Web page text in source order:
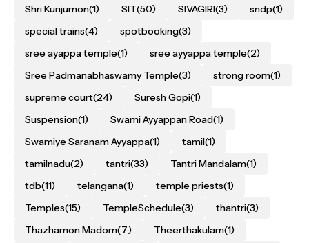
Shri Kunjumon(1) SIT(50) SIVAGIRI(3) sndp(1)
special trains(4) spotbooking(3)
sree ayappa temple(1) sree ayyappa temple(2)
Sree Padmanabhaswamy Temple(3) strong room(1)
supreme court(24) Suresh Gopi(1)
Suspension(1) Swami Ayyappan Road(1)
Swamiye Saranam Ayyappa(1) tamil(1)
tamilnadu(2) tantri(33) Tantri Mandalam(1)
tdb(11) telangana(1) temple priests(1)
Temples(15) TempleSchedule(3) thantri(3)
Thazhamon Madom(7) Theerthakulam(1)